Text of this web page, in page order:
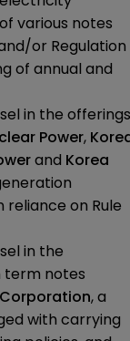
various notes
or Regulation
of annual and
in the offerings
Power,
and Korea
reliance on Rule
in the
term notes
, a
with carrying